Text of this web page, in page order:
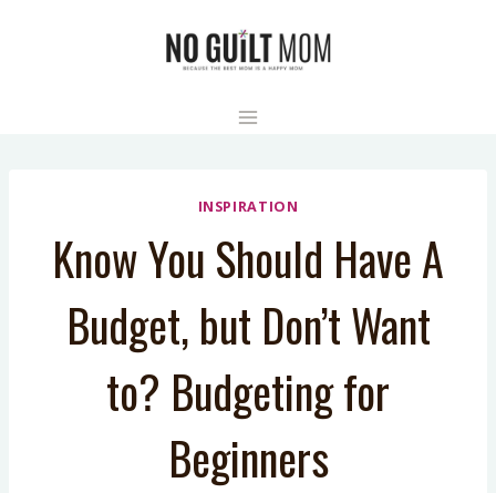
INSPIRATION
Know You Should Have A
Budget, but Don’t Want
to? Budgeting for
Beginners